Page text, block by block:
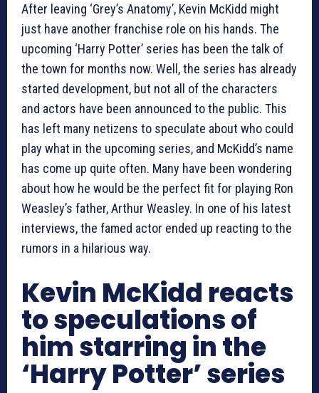
After leaving ‘Grey’s Anatomy’, Kevin McKidd might
just have another franchise role on his hands. The
upcoming ‘Harry Potter’ series has been the talk of
the town for months now. Well, the series has already
started development, but not all of the characters
and actors have been announced to the public. This
has left many netizens to speculate about who could
play what in the upcoming series, and McKidd’s name
has come up quite often. Many have been wondering
about how he would be the perfect fit for playing Ron
Weasley’s father, Arthur Weasley. In one of his latest
interviews, the famed actor ended up reacting to the
rumors in a hilarious way.
Kevin McKidd reacts
to speculations of
him starring in the
‘Harry Potter’ series